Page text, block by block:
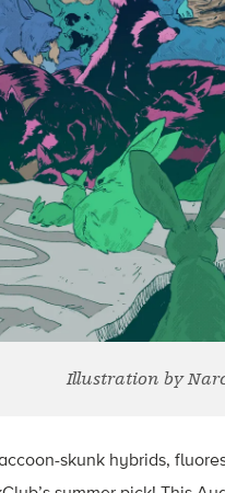
Illustration by
skunk hybrids,